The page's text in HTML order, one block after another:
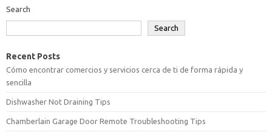
Search
Search
Recent Posts
Cómo encontrar comercios y servicios cerca de ti de forma rápida y
sencilla
Dishwasher Not Draining Tips
Chamberlain Garage Door Remote Troubleshooting Tips